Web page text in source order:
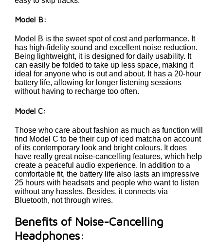
Model B:
Model B is the sweet spot of cost and performance. It
has high-fidelity sound and excellent noise reduction.
Being lightweight, it is designed for daily usability. It
can easily be folded to take up less space, making it
ideal for anyone who is out and about. It has a 20-hour
battery life, allowing for longer listening sessions
without having to recharge too often.
Model C:
Those who care about fashion as much as function will
find Model C to be their cup of iced matcha on account
of its contemporary look and bright colours. It does
have really great noise-cancelling features, which help
create a peaceful audio experience. In addition to a
comfortable fit, the battery life also lasts an impressive
25 hours with headsets and people who want to listen
without any hassles. Besides, it connects via
Bluetooth, not through wires.
Benefits of Noise-Cancelling
Headphones: